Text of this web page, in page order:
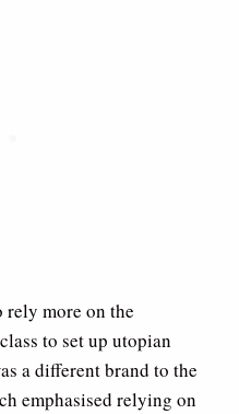
rely more on the
to set up utopian
a different brand to the
emphasised relying on